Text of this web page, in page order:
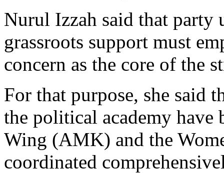
Nurul Izzah said that party
grassroots support must
concern as the core of the
For that purpose, she said
the political academy have
Wing (AMK) and the
coordinated